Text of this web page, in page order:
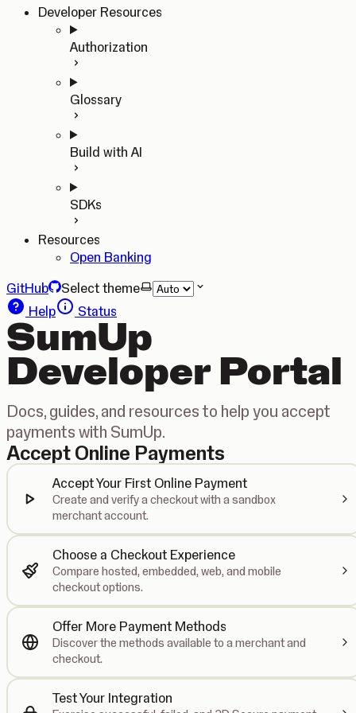
Developer Resources
Authorization
Glossary
Build with AI
SDKs
Resources
Open Banking
GitHub
Select theme
Help
Status
SumUp
Developer Portal
Docs, guides, and resources to help you accept
payments with SumUp.
Accept Online Payments
Accept Your First Online Payment
Create and verify a checkout with a sandbox
merchant account.
Choose a Checkout Experience
Compare hosted, embedded, web, and mobile
checkout options.
Offer More Payment Methods
Discover the methods available to a merchant and
checkout.
Test Your Integration